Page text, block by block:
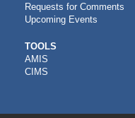
Requests for Comments
Upcoming Events
CDFI
TOOLS
TOOLS
AMIS
CIMS